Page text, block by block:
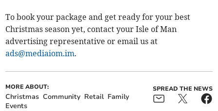
To book your package and get ready for your best
Christmas season yet, contact your Isle of Man
advertising representative or email us at
ads@mediaiom.im.
MORE ABOUT:
Christmas Community Retail Family
Events
SPREAD THE NEWS